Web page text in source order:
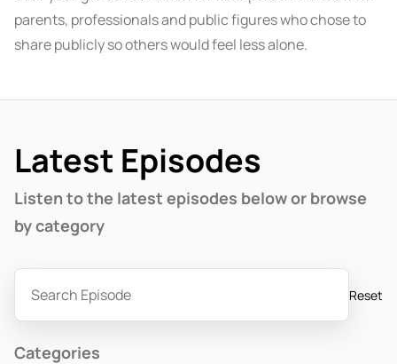
parents, professionals and public figures who chose to
share publicly so others would feel less alone.
Latest Episodes
Listen to the latest episodes below or browse
by category
Reset
Categories